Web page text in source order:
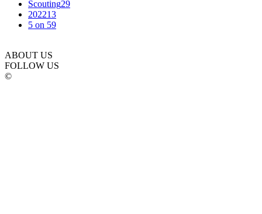
Scouting29
202213
5 on 59
ABOUT US
FOLLOW US
©